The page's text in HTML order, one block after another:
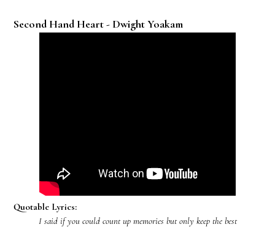
Second Hand Heart - Dwight Yoakam
Quotable Lyrics:
I said if you could count up memories but only keep the best